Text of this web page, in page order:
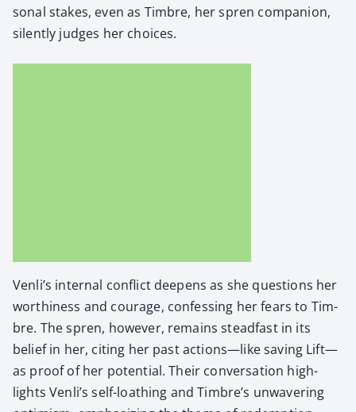
son­al stakes, even as Tim­bre, her spren com­pan­ion,
silent­ly judges her choic­es.
Venli’s inter­nal con­flict deep­ens as she ques­tions her
wor­thi­ness and courage, con­fess­ing her fears to Tim­
bre. The spren, how­ev­er, remains stead­fast in its
belief in her, cit­ing her past actions—like sav­ing Lift—
as proof of her poten­tial. Their con­ver­sa­tion high­
lights Venli’s self-loathing and Timbre’s unwa­ver­ing